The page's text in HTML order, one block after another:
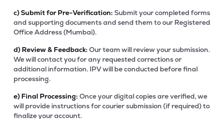
c)Submit for Pre-Verification: Submit your completed forms
and supporting documents and send them to our Registered
Office Address (Mumbai).
d) Review & Feedback: Our team will review your submission.
We will contact you for any requested corrections or
additional information. IPV will be conducted before final
processing.
e) Final Processing: Once your digital copies are verified, we
will provide instructions for courier submission (if required) to
finalize your account.